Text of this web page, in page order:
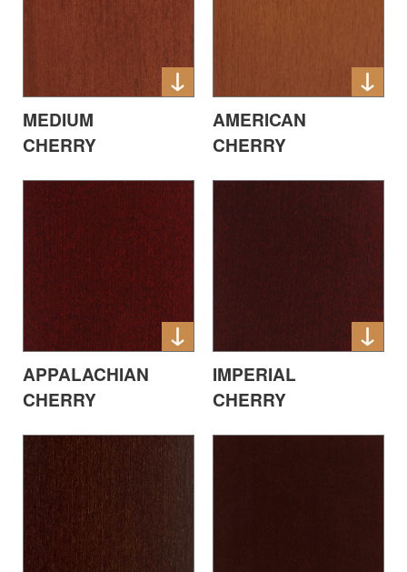
MEDIUM
CHERRY
AMERICAN
CHERRY
APPALACHIAN
CHERRY
IMPERIAL
CHERRY